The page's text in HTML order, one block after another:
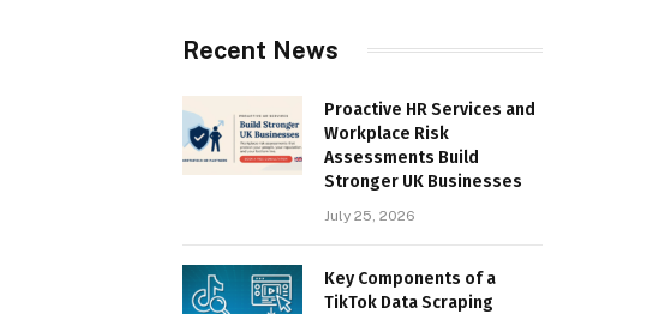
Recent News
Proactive HR Services and
Workplace Risk
Assessments Build
Stronger UK Businesses
July 25, 2026
Key Components of a
TikTok Data Scraping